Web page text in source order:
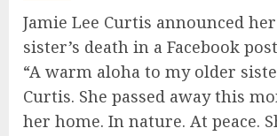
Jamie Lee Curtis announced
sister’s death in a Facebook
“A warm aloha to my older
Curtis. She passed away this
her home. In nature. At peace.